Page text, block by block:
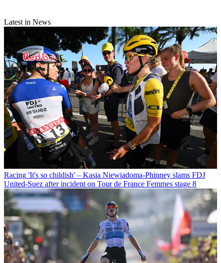
Latest in News
Racing 'It's so childish' – Kasia Niewiadoma-Phinney slams FDJ
United-Suez after incident on Tour de France Femmes stage 8